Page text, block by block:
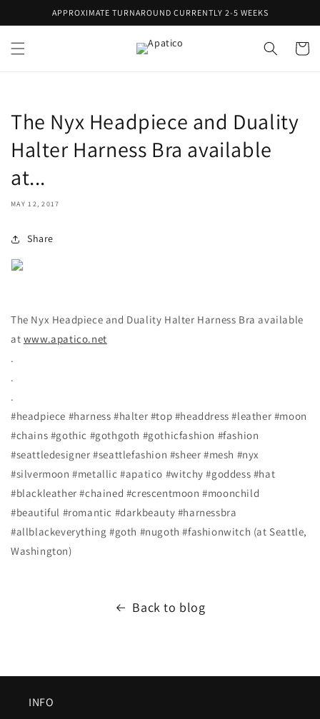
Skip toAPPROXIMATE TURNAROUND CURRENTLY 2-5 WEEKS
Cart
The Nyx Headpiece and Duality
Halter Harness Bra available
at...
MAY 12, 2017
Share
The Nyx Headpiece and Duality Halter Harness Bra available
at www.apatico.net
.
.
.
#headpiece #harness #halter #top #headdress #leather #moon
#chains #gothic #gothgoth #gothicfashion #fashion
#seattledesigner #seattlefashion #sheer #mesh #nyx
#silvermoon #metallic #apatico #witchy #goddess #hat
#blackleather #chained #crescentmoon #moonchild
#beautiful #romantic #darkbeauty #harnessbra
#allblackeverything #goth #nugoth #fashionwitch (at Seattle,
Washington)
Back to blog
INFO